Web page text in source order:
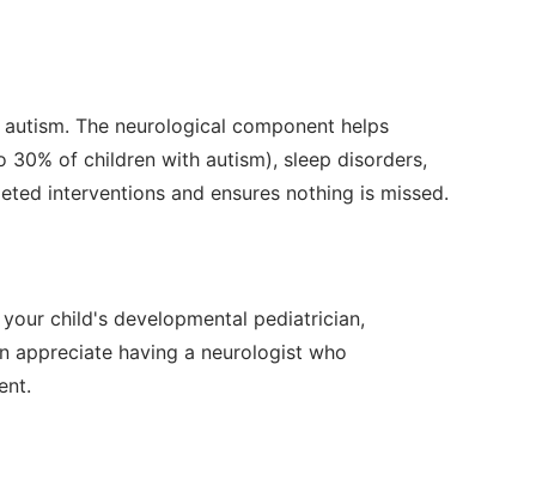
The neurological component helps
of children with autism), sleep disorders,
interventions and ensures nothing is missed.
child's developmental pediatrician,
appreciate having a neurologist who